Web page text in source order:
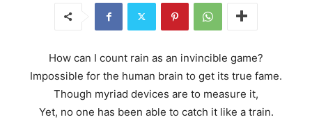
How can I count rain as an invincible game?
Impossible for the human brain to get its true fame.
Though myriad devices are to measure it,
Yet, no one has been able to catch it like a train.